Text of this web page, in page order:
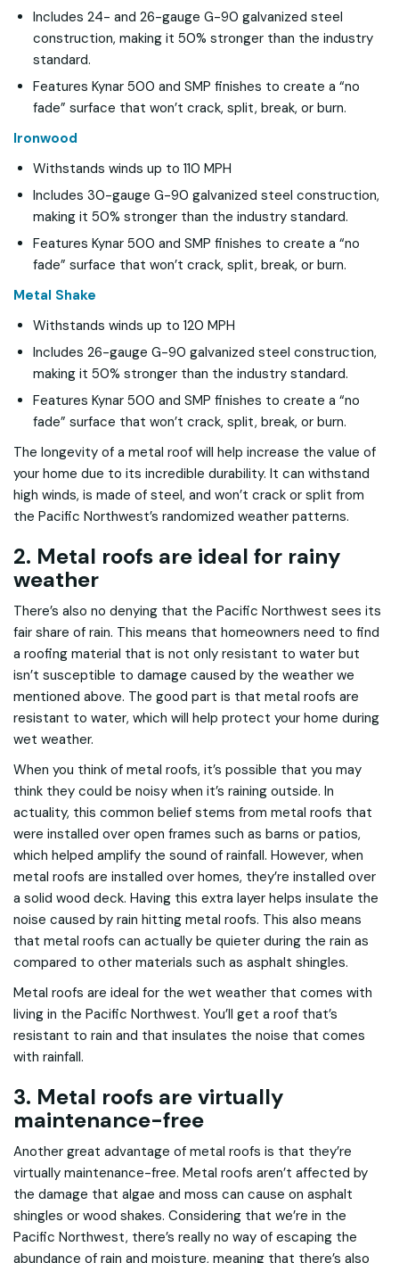
Includes 24- and 26-gauge G-90 galvanized steel
construction, making it 50% stronger than the industry
standard.
Features Kynar 500 and SMP finishes to create a “no
fade” surface that won’t crack, split, break, or burn.
Ironwood
Withstands winds up to 110 MPH
Includes 30-gauge G-90 galvanized steel construction,
making it 50% stronger than the industry standard.
Features Kynar 500 and SMP finishes to create a “no
fade” surface that won’t crack, split, break, or burn.
Metal Shake
Withstands winds up to 120 MPH
Includes 26-gauge G-90 galvanized steel construction,
making it 50% stronger than the industry standard.
Features Kynar 500 and SMP finishes to create a “no
fade” surface that won’t crack, split, break, or burn.
The longevity of a metal roof will help increase the value of
your home due to its incredible durability. It can withstand
high winds, is made of steel, and won’t crack or split from
the Pacific Northwest’s randomized weather patterns.
2. Metal roofs are ideal for rainy
weather
There’s also no denying that the Pacific Northwest sees its
fair share of rain. This means that homeowners need to find
a roofing material that is not only resistant to water but
isn’t susceptible to damage caused by the weather we
mentioned above. The good part is that metal roofs are
resistant to water, which will help protect your home during
wet weather.
When you think of metal roofs, it’s possible that you may
think they could be noisy when it’s raining outside. In
actuality, this common belief stems from metal roofs that
were installed over open frames such as barns or patios,
which helped amplify the sound of rainfall. However, when
metal roofs are installed over homes, they’re installed over
a solid wood deck. Having this extra layer helps insulate the
noise caused by rain hitting metal roofs. This also means
that metal roofs can actually be quieter during the rain as
compared to other materials such as asphalt shingles.
Metal roofs are ideal for the wet weather that comes with
living in the Pacific Northwest. You’ll get a roof that’s
resistant to rain and that insulates the noise that comes
with rainfall.
3. Metal roofs are virtually
maintenance-free
Another great advantage of metal roofs is that they’re
virtually maintenance-free. Metal roofs aren’t affected by
the damage that algae and moss can cause on asphalt
shingles or wood shakes. Considering that we’re in the
Pacific Northwest, there’s really no way of escaping the
abundance of rain and moisture, meaning that there’s also